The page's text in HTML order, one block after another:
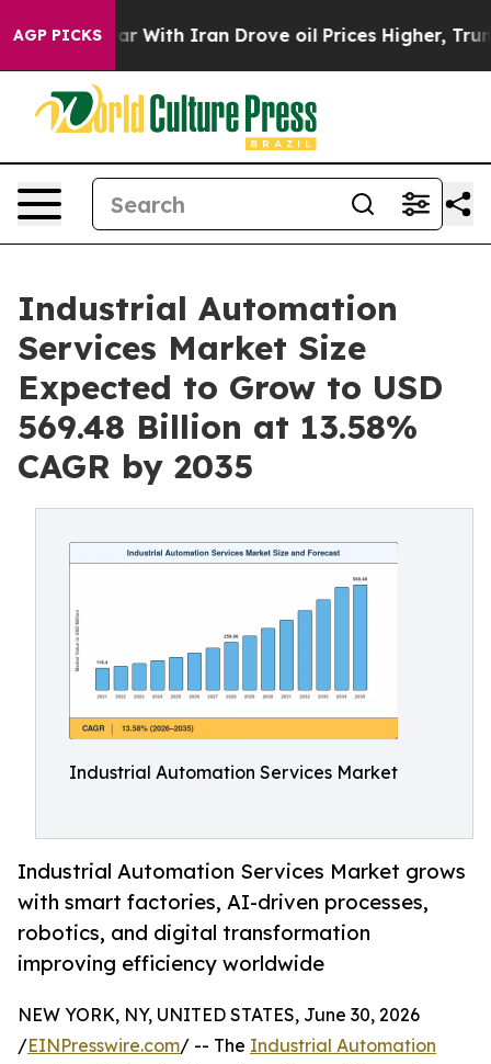
AGP PICKS
With Iran Drove oil Prices Higher, Trump Gave
Industrial Automation
Services Market Size
Expected to Grow to USD
569.48 Billion at 13.58%
CAGR by 2035
Industrial Automation Services Market
Industrial Automation Services Market grows
with smart factories, AI-driven processes,
robotics, and digital transformation
improving efficiency worldwide
NEW YORK, NY, UNITED STATES, June 30, 2026
/EINPresswire.com/ -- The Industrial Automation